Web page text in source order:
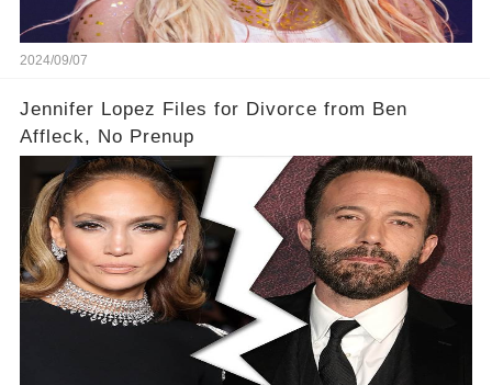
2024/09/07
Jennifer Lopez Files for Divorce from Ben
Affleck, No Prenup